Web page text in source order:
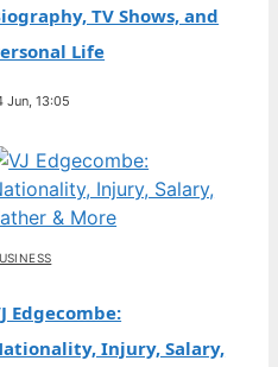
TV Shows, and
Life
Jun, 13:05
Edgecombe:
Injury, Salary,